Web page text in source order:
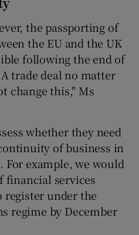
the passporting of
the EU and the UK
following the end of
trade deal no matter
change this," Ms
whether they need
of business in
example, we would
financial services
register under the
regime by December